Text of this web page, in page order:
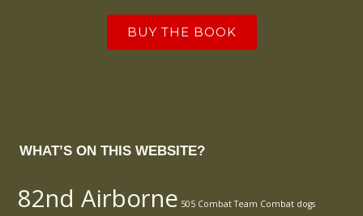
BUY THE BOOK
WHAT’S ON THIS WEBSITE?
82nd Airborne 505 Combat Team Combat dogs